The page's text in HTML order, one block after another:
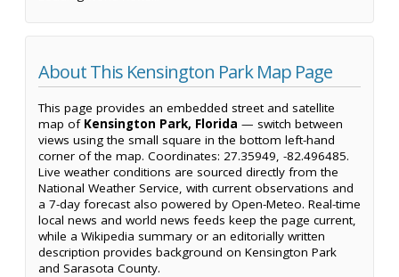
About This Kensington Park Map Page
This page provides an embedded street and satellite
map of Kensington Park, Florida — switch between
views using the small square in the bottom left-hand
corner of the map. Coordinates: 27.35949, -82.496485.
Live weather conditions are sourced directly from the
National Weather Service, with current observations and
a 7-day forecast also powered by Open-Meteo. Real-time
local news and world news feeds keep the page current,
while a Wikipedia summary or an editorially written
description provides background on Kensington Park
and Sarasota County.